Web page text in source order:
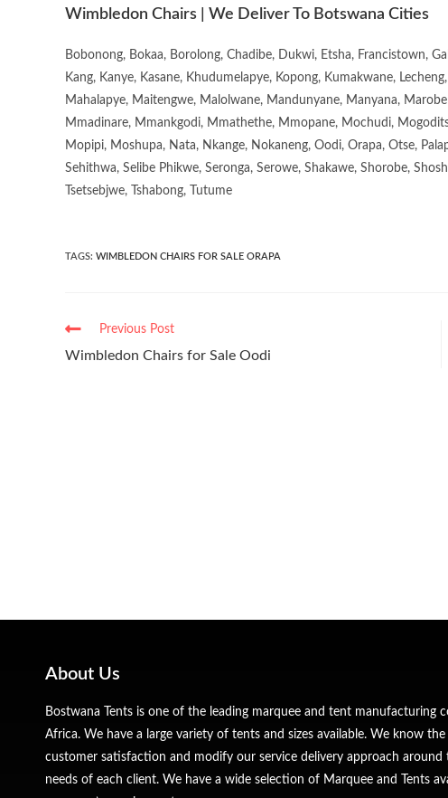
Wimbledon Chairs | We Deliver To Botswana Cities
Bobonong, Bokaa, Borolong, Chadibe, Dukwi, Etsha, Francistown,
Kang, Kanye, Kasane, Khudumelapye, Kopong, Kumakwane,
Mahalapye, Maitengwe, Malolwane, Mandunyane, Manyana,
Mmadinare, Mmankgodi, Mmathethe, Mmopane, Mochudi,
Mopipi, Moshupa, Nata, Nkange, Nokaneng, Oodi, Orapa, Otse,
Sehithwa, Selibe Phikwe, Seronga, Serowe, Shakawe, Shorobe,
Tsetsebjwe, Tshabong, Tutume
TAGS: WIMBLEDON CHAIRS FOR SALE ORAPA
Previous Post
Wimbledon Chairs for Sale Oodi
About Us
Bostwana Tents is one of the leading marquee and tent manufacturing
Africa. We have a large variety of tents and sizes available. We know
customer satisfaction and modify our service delivery approach around
needs of each client. We have a wide selection of Marquee and Tents